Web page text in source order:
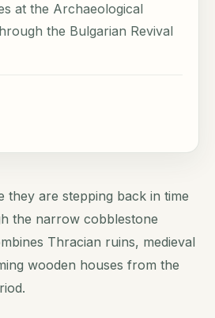
at the Archaeological
the Bulgarian Revival
they are stepping back in time
the narrow cobblestone
Thracian ruins, medieval
wooden houses from the